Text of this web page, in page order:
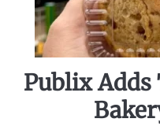
Publix Adds